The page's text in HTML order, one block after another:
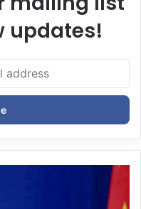
updates!